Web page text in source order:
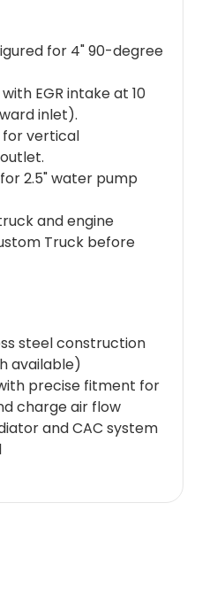
for 4" 90-degree
EGR intake at 10
inlet).
vertical
2.5" water pump
and engine
Truck before
steel construction
available)
precise fitment for
charge air flow
and CAC system